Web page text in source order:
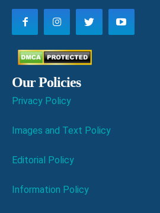
Our Policies
Privacy Policy
Images and Text Policy
Editorial Policy
Information Policy